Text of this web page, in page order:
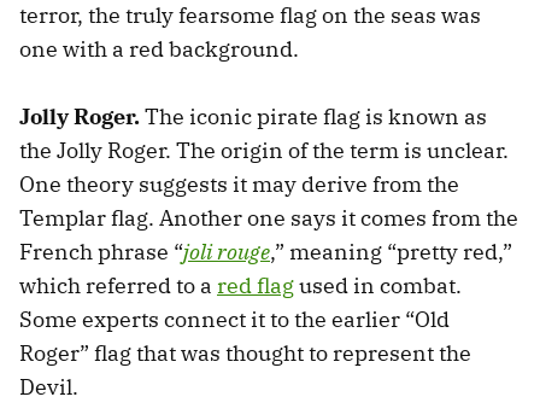
terror, the truly fearsome flag on the seas was
one with a red background.
Jolly Roger.The iconic pirate flag is known as
the Jolly Roger. The origin of the term is unclear.
One theory suggests it may derive from the
Templar flag. Another one says it comes from the
French phrase “joli rouge,” meaning “pretty red,”
which referred to a red flagused in combat.
Some experts connect it to the earlier “Old
Roger” flag that was thought to represent the
Devil.